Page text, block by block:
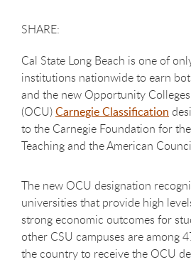
Cal State Long Beach is one of
institutions nationwide to earn
and the new Opportunity
(OCU)Carnegie Classification
to the Carnegie Foundation for
Teaching and the American
The new OCU designation
universities that provide high
strong economic outcomes for
other CSU campuses are among
the country to receive the OCU